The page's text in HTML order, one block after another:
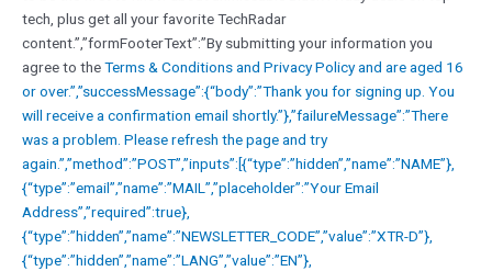
tech, plus get all your favorite TechRadar
content.”,”formFooterText”:”By submitting your information you
agree to theTerms & Conditions and Privacy Policy and are aged 16
or over.”,”successMessage”:{“body”:”Thank you for signing up. You
will receive a confirmation email shortly.”},”failureMessage”:”There
was a problem. Please refresh the page and try
again.”,”method”:”POST”,”inputs”:[{“type”:”hidden”,”name”:”NAME”},
{“type”:”email”,”name”:”MAIL”,”placeholder”:”Your Email
Address”,”required”:true},
{“type”:”hidden”,”name”:”NEWSLETTER_CODE”,”value”:”XTR-D”},
{“type”:”hidden”,”name”:”LANG”,”value”:”EN”},